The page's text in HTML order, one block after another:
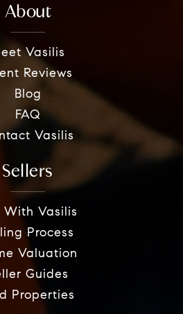
About
Vasilis
Reviews
Blog
FAQ
Vasilis
Sellers
With Vasilis
Process
Valuation
Guides
Properties